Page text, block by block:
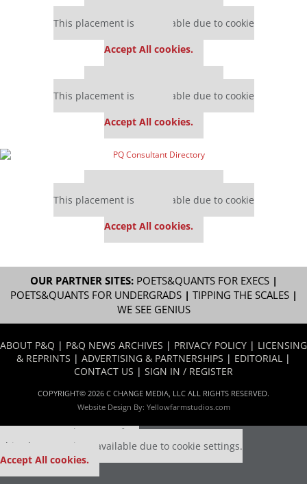
This placement is unavailable due to cookie
Accept All cookies.
This placement is unavailable due to cookie
Accept All cookies.
This placement is unavailable due to cookie
Accept All cookies.
OUR PARTNER SITES: POETS&QUANTS FOR EXECS|
POETS&QUANTS FOR UNDERGRADS| TIPPING THE SCALES|
WE SEE GENIUS
ABOUT P&Q | P&Q NEWS ARCHIVES | PRIVACY POLICY | LICENSING
& REPRINTS | ADVERTISING & PARTNERSHIPS | EDITORIAL |
CONTACT US | SIGN IN / REGISTER
COPYRIGHT© 2026 C CHANGE MEDIA, LLC ALL RIGHTS RESERVED.
Website Design By: Yellowfarmstudios.com
Our partners keep P&Q free
This placement is unavailable due to cookie settings.
Accept All cookies.